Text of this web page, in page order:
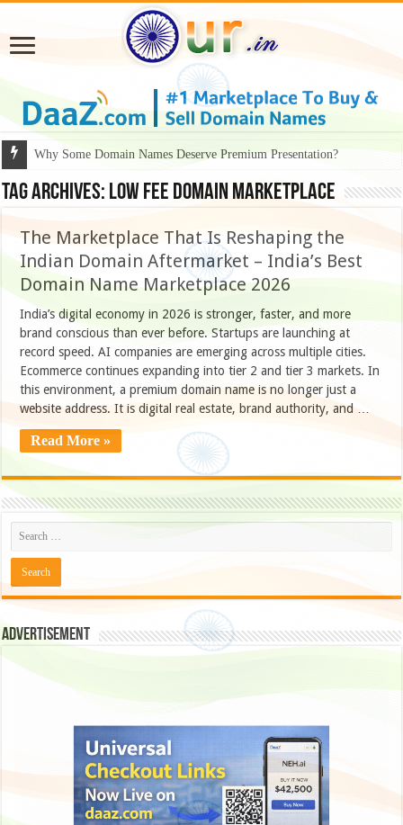
Why Some Domain Names Deserve Premium Presentation?
Tag Archives: low fee domain marketplace
The Marketplace That Is Reshaping the
Indian Domain Aftermarket – India’s Best
Domain Name Marketplace 2026
India’s digital economy in 2026 is stronger, faster, and more
brand conscious than ever before. Startups are launching at
record speed. AI companies are emerging across multiple cities.
Ecommerce continues expanding into tier 2 and tier 3 markets. In
this environment, a premium domain name is no longer just a
website address. It is digital real estate, brand authority, and …
Read More »
Advertisement